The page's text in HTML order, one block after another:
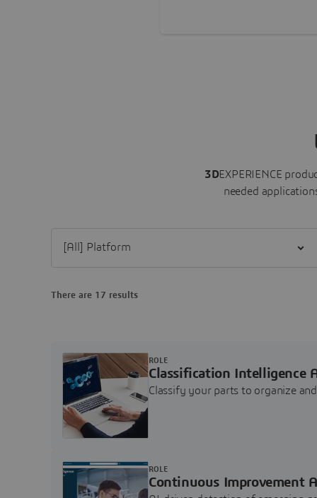
3DEXPERIENCE
needed
There are 17 results
Classification Intelligence
Classify your parts to organize
ROLE
Continuous Improvement
ROLE